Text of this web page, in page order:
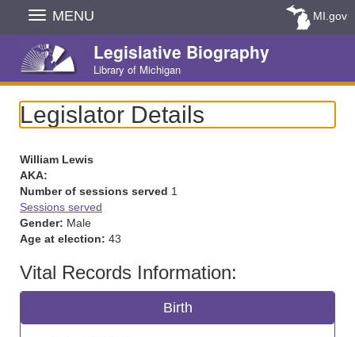
Skip
Navigation
MENU MI.gov
Legislative Biography
Library of Michigan
Legislator Details
William Lewis
AKA:
Number of sessions served 1
Sessions served
Gender: Male
Age at election: 43
Vital Records Information:
Birth